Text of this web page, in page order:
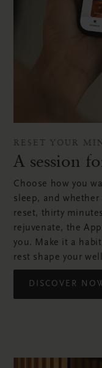
RESET YOUR
A session
Choose how you
sleep, and
reset, thirty
rejuvenate, the
you. Make it a
rest shape your
DISCOVER